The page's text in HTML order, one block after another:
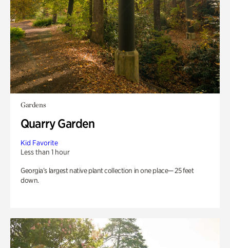
Gardens
Quarry Garden
Kid Favorite
Less than 1 hour
Georgia’s largest native plant collection in one place— 25 feet
down.